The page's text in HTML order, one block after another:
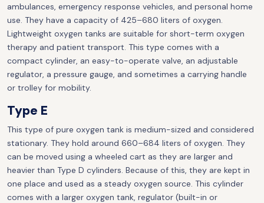
ambulances, emergency response vehicles, and personal home
use. They have a capacity of 425–680 liters of oxygen.
Lightweight oxygen tanks are suitable for short-term oxygen
therapy and patient transport. This type comes with a
compact cylinder, an easy-to-operate valve, an adjustable
regulator, a pressure gauge, and sometimes a carrying handle
or trolley for mobility.
Type E
This type of pure oxygen tank is medium-sized and considered
stationary. They hold around 660–684 liters of oxygen. They
can be moved using a wheeled cart as they are larger and
heavier than Type D cylinders. Because of this, they are kept in
one place and used as a steady oxygen source. This cylinder
comes with a larger oxygen tank, regulator (built-in or